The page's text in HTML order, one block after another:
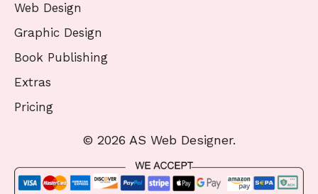
Web Design
Graphic Design
Book Publishing
Extras
Pricing
© 2026 AS Web Designer.